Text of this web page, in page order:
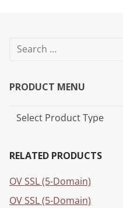
PRODUCT MENU
RELATED PRODUCTS
OV SSL (5-Domain)
OV SSL (5-Domain)